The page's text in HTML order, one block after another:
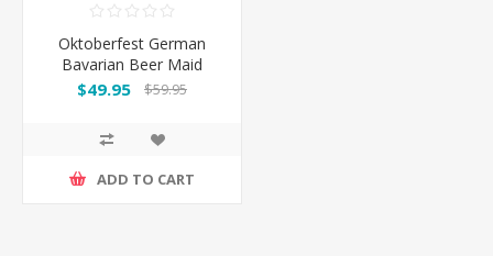
Oktoberfest German
Bavarian Beer Maid
Costume Long Dress
$49.95 $59.95
ADD TO CART